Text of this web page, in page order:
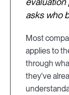
asks who
Most
applies to
through
they've